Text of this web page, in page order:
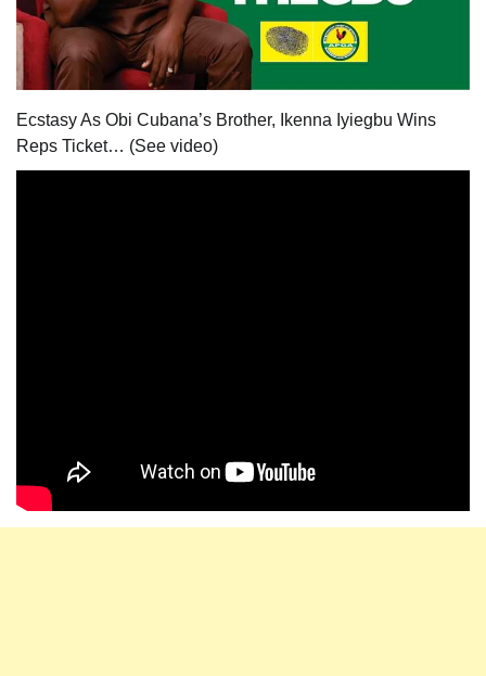
Ecstasy As Obi Cubana’s Brother, Ikenna Iyiegbu Wins
Reps Ticket… (See video)